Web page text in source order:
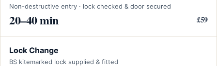
Non-destructive entry · lock checked & door secured
20–40 min £59
Lock Change
BS kitemarked lock supplied & fitted